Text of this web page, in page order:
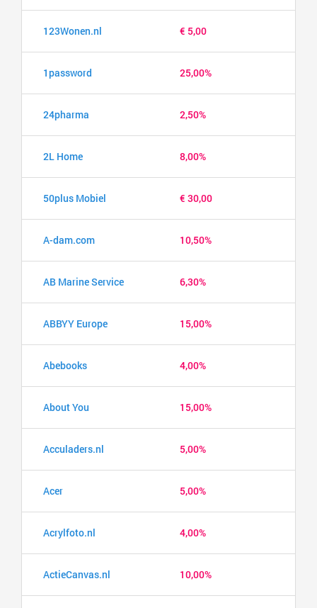
123Wonen.nl € 5,00
1password 25,00%
24pharma 2,50%
2L Home 8,00%
50plus Mobiel € 30,00
A-dam.com 10,50%
AB Marine Service 6,30%
ABBYY Europe 15,00%
Abebooks 4,00%
About You 15,00%
Acculaders.nl 5,00%
Acer 5,00%
Acrylfoto.nl 4,00%
ActieCanvas.nl 10,00%